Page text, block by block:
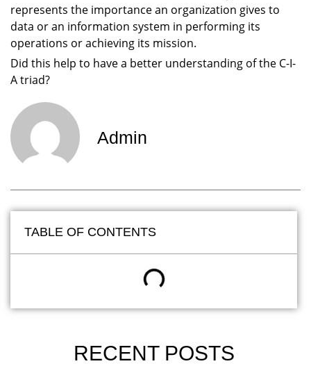
represents the importance an organization gives to
data or an information system in performing its
operations or achieving its mission.
Did this help to have a better understanding of the C-I-
A triad?
Admin
TABLE OF CONTENTS
RECENT POSTS